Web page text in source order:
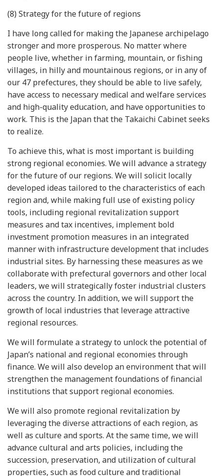
(8) Strategy for the future of regions
I have long called for making the Japanese archipelago
stronger and more prosperous. No matter where
people live, whether in farming, mountain, or fishing
villages, in hilly and mountainous regions, or in any of
our 47 prefectures, they should be able to live safely,
have access to necessary medical and welfare services
and high-quality education, and have opportunities to
work. This is the Japan that the Takaichi Cabinet seeks
to realize.
To achieve this, what is most important is building
strong regional economies. We will advance a strategy
for the future of our regions. We will solicit locally
developed ideas tailored to the characteristics of each
region and, while making full use of existing policy
tools, including regional revitalization support
measures and tax incentives, implement bold
investment promotion measures in an integrated
manner with infrastructure development that includes
industrial sites. By harnessing these measures as we
collaborate with prefectural governors and other local
leaders, we will strategically foster industrial clusters
across the country. In addition, we will support the
growth of local industries that leverage attractive
regional resources.
We will formulate a strategy to unlock the potential of
Japan’s national and regional economies through
finance. We will also develop an environment that will
strengthen the management foundations of financial
institutions that support regional economies.
We will also promote regional revitalization by
leveraging the diverse attractions of each region, as
well as culture and sports. At the same time, we will
advance cultural and arts policies, including the
succession, preservation, and utilization of cultural
properties, such as food culture and traditional